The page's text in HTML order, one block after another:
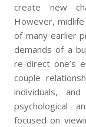
create new
However,
of many earlier
demands of a
re-direct one’s
couple
individuals,
psychological
focused on